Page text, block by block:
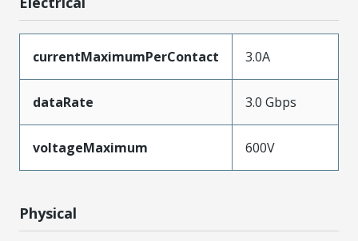
currentMaximumPerContact 3.0A
dataRate 3.0 Gbps
voltageMaximum 600V
Physical